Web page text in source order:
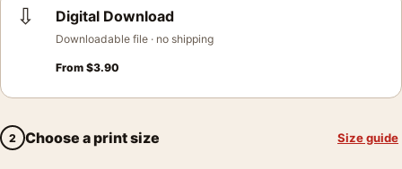
⇩ Digital Download
Downloadable file · no shipping
From $3.90
2 Choose a print size Size guide